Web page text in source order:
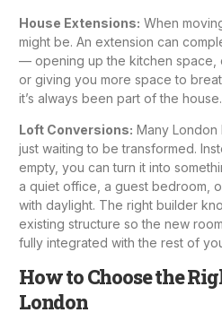
House Extensions: When
might be. An extension can
— opening up the kitchen space
or giving you more space to
it’s always been part of the house.
Loft Conversions: Many London
just waiting to be transformed.
empty, you can turn it into
a quiet office, a guest bedroom,
with daylight. The right builder
existing structure so the new
fully integrated with the rest of
How to Choose the
London